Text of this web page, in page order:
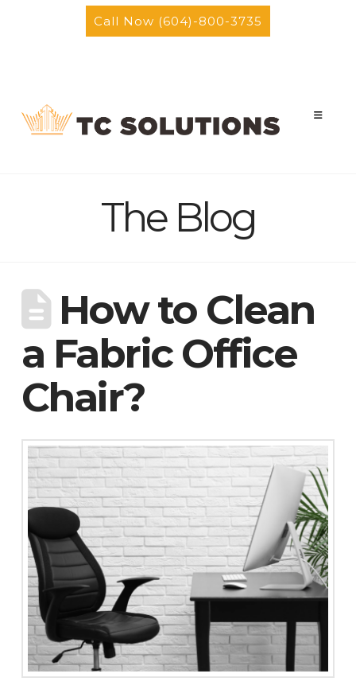
Call Now (604)-800-3735
The Blog
How to Clean
a Fabric Office
Chair?